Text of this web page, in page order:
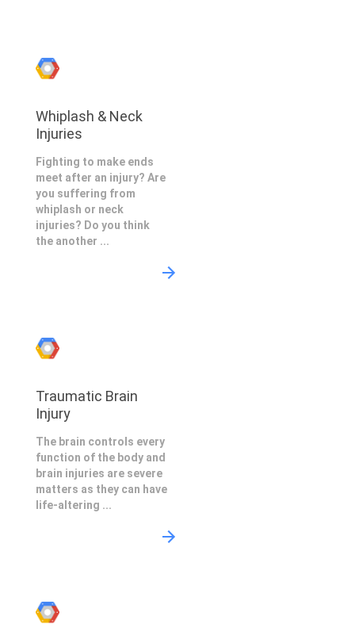
Whiplash & Neck
Injuries
Fighting to make ends
meet after an injury? Are
you suffering from
whiplash or neck
injuries? Do you think
the another ...
Traumatic Brain
Injury
The brain controls every
function of the body and
brain injuries are severe
matters as they can have
life-altering ...